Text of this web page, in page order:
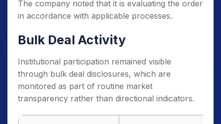
The company noted that it is evaluating the order
in accordance with applicable processes.
Bulk Deal Activity
Institutional participation remained visible
through bulk deal disclosures, which are
monitored as part of routine market
transparency rather than directional indicators.